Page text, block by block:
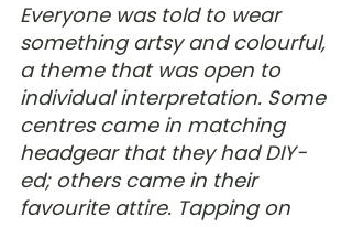
Everyone was told to wear
something artsy and colourful,
a theme that was open to
individual interpretation. Some
centres came in matching
headgear that they had DIY-
ed; others came in their
favourite attire. Tapping on